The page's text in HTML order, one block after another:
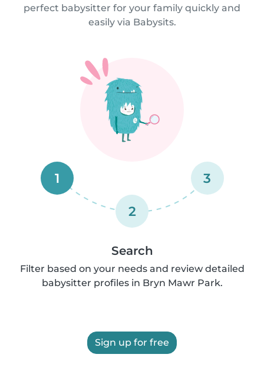
perfect babysitter for your family quickly and
easily via Babysits.
1
2
3
Search
Filter based on your needs and review detailed
babysitter profiles in Bryn Mawr Park.
Sign up for free